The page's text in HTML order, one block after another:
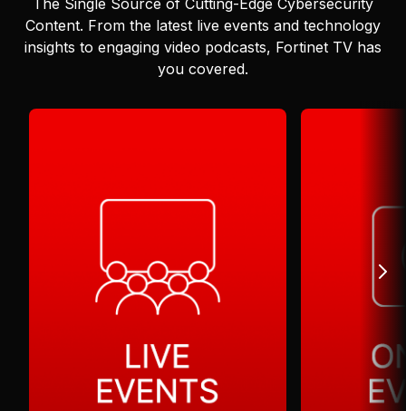
The Single Source of Cutting-Edge Cybersecurity
Content. From the latest live events and technology
insights to engaging video podcasts, Fortinet TV has
you covered.